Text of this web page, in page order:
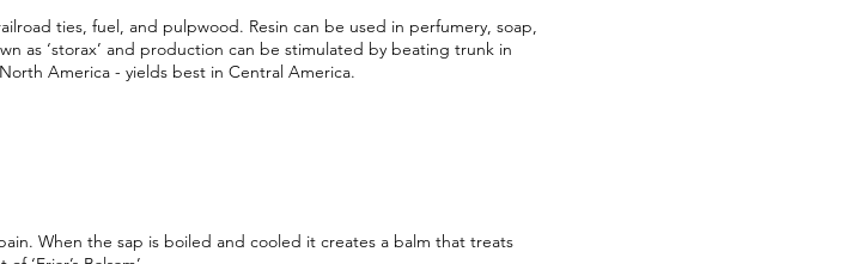
ties, fuel, and pulpwood. Resin can be used in perfumery, soap,
as ‘storax’ and production can be stimulated by beating trunk in
America - yields best in Central America.
When the sap is boiled and cooled it creates a balm that treats